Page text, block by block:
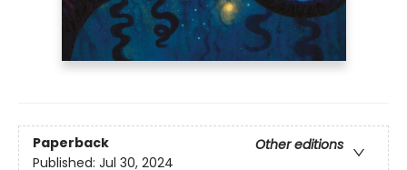
Paperback
Other editions
Published: Jul 30, 2024